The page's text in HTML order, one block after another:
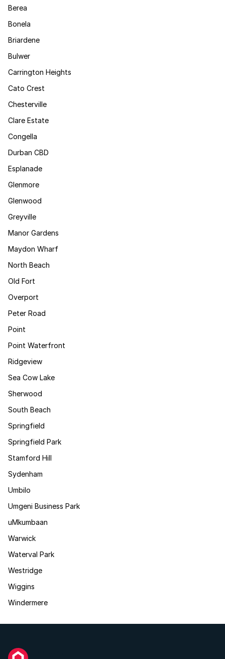
Berea
Bonela
Briardene
Bulwer
Carrington Heights
Cato Crest
Chesterville
Clare Estate
Congella
Durban CBD
Esplanade
Glenmore
Glenwood
Greyville
Manor Gardens
Maydon Wharf
North Beach
Old Fort
Overport
Peter Road
Point
Point Waterfront
Ridgeview
Sea Cow Lake
Sherwood
South Beach
Springfield
Springfield Park
Stamford Hill
Sydenham
Umbilo
Umgeni Business Park
uMkumbaan
Warwick
Waterval Park
Westridge
Wiggins
Windermere